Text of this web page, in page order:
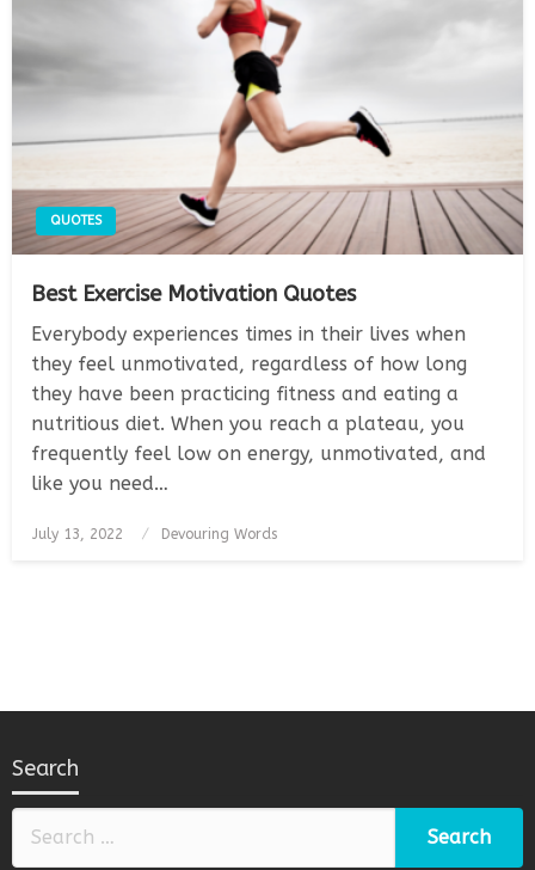
QUOTES
Best Exercise Motivation Quotes
Everybody experiences times in their lives when
they feel unmotivated, regardless of how long
they have been practicing fitness and eating a
nutritious diet. When you reach a plateau, you
frequently feel low on energy, unmotivated, and
like you need…
Posted
on
July 13, 2022 Devouring Words
Search